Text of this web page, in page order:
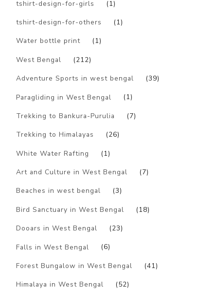
tshirt-design-for-girls (1)
tshirt-design-for-others (1)
Water bottle print (1)
West Bengal (212)
Adventure Sports in west bengal (39)
Paragliding in West Bengal (1)
Trekking to Bankura-Purulia (7)
Trekking to Himalayas (26)
White Water Rafting (1)
Art and Culture in West Bengal (7)
Beaches in west bengal (3)
Bird Sanctuary in West Bengal (18)
Dooars in West Bengal (23)
Falls in West Bengal (6)
Forest Bungalow in West Bengal (41)
Himalaya in West Bengal (52)